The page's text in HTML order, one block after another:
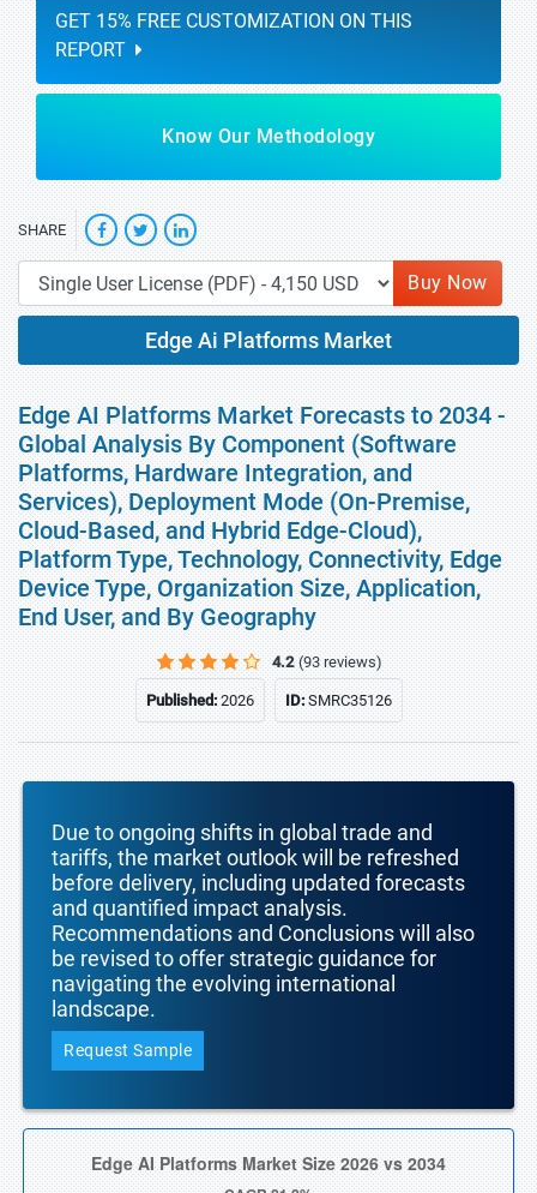
GET 15% FREE CUSTOMIZATION ON THIS
REPORT
Know Our Methodology
SHARE
Buy Now
Edge Ai Platforms Market
Edge AI Platforms Market Forecasts to 2034 -
Global Analysis By Component (Software
Platforms, Hardware Integration, and
Services), Deployment Mode (On-Premise,
Cloud-Based, and Hybrid Edge-Cloud),
Platform Type, Technology, Connectivity, Edge
Device Type, Organization Size, Application,
End User, and By Geography
4.2 (93 reviews)
Published:2026 ID:SMRC35126
Due to ongoing shifts in global trade and
tariffs, the market outlook will be refreshed
before delivery, including updated forecasts
and quantified impact analysis.
Recommendations and Conclusions will also
be revised to offer strategic guidance for
navigating the evolving international
landscape.
Request Sample